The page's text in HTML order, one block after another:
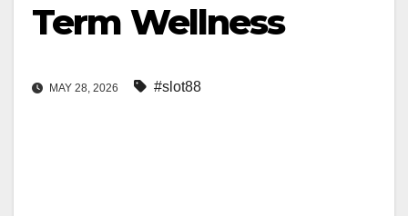
Term Wellness
MAY 28, 2026 #slot88